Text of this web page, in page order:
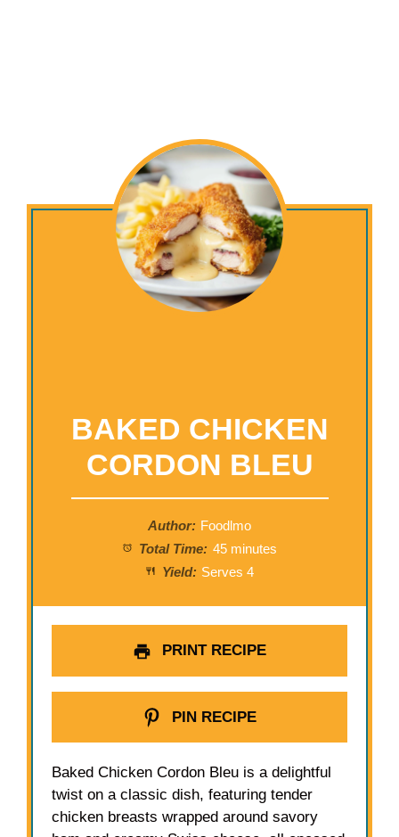
BAKED CHICKEN
CORDON BLEU
Author: Foodlmo
Total Time: 45 minutes
Yield: Serves 4
PRINT RECIPE
PIN RECIPE
Baked Chicken Cordon Bleu is a delightful
twist on a classic dish, featuring tender
chicken breasts wrapped around savory